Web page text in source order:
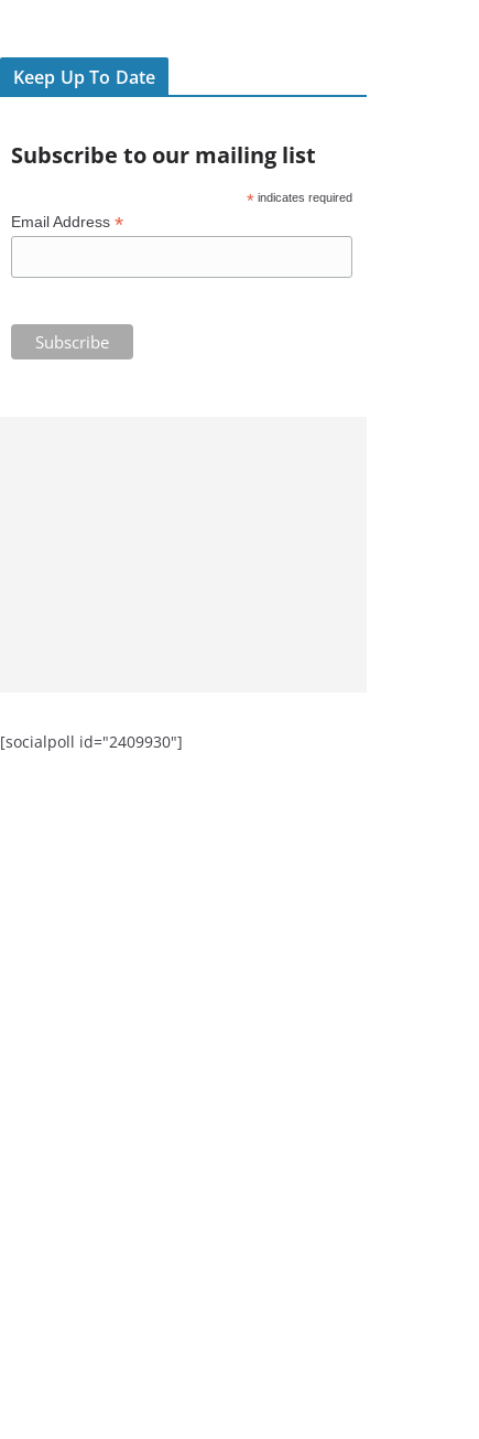
Keep Up To Date
Subscribe to our mailing list
* indicates required
Email Address *
[socialpoll id="2409930"]